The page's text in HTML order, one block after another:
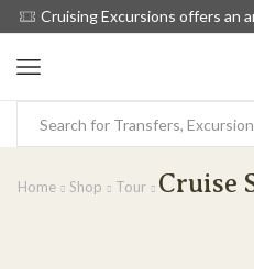
Home Shop Tour Cruise